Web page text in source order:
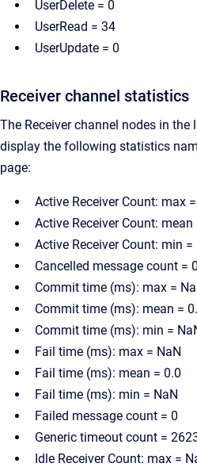
UserDelete = 0
UserRead = 34
UserUpdate = 0
Receiver channel statistics
The Receiver channel nodes in
display the following statistics
page:
Active Receiver Count: max
Active Receiver Count: mean
Active Receiver Count: min =
Cancelled message count = 0
Commit time (ms): max =
Commit time (ms): mean =
Commit time (ms): min =
Fail time (ms): max = NaN
Fail time (ms): mean = 0.0
Fail time (ms): min = NaN
Failed message count = 0
Generic timeout count =
Idle Receiver Count: max =